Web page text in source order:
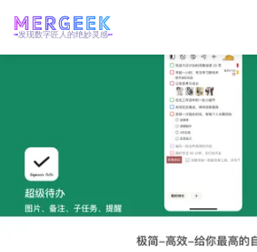
发现数字匠人的绝妙灵感